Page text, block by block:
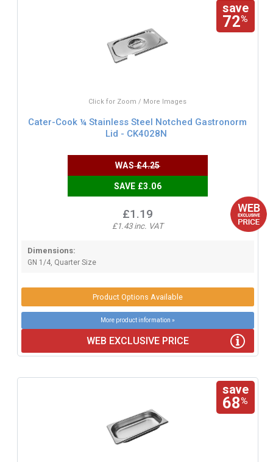
save
72%
Click for Zoom / More Images
Cater-Cook ¼ Stainless Steel Notched Gastronorm
Lid - CK4028N
WAS£4.25
SAVE £3.06
£1.19
£1.43 inc. VAT
Dimensions:
GN 1/4, Quarter Size
Product Options Available
More product information »
WEB EXCLUSIVE PRICE
save
68%